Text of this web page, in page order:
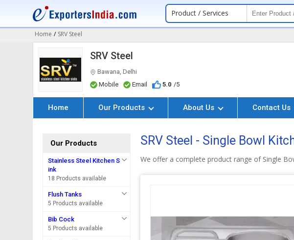
Product / Services
Home / SRV Steel
SRV Steel
Bawana, Delhi
Mobile
Email 5.0 /5
Home Our Products About Us Contact Us
Our Products
Stainless Steel Kitchen S
ink
18 Products available
Flush Tanks
5 Products available
Bib Cock
5 Products available
SRV Steel - Single Bowl
We offer a complete product range of Single